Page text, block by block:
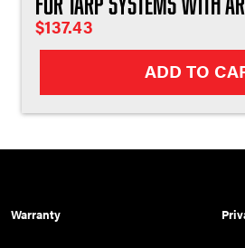
$137.43
ADD TO
Warranty